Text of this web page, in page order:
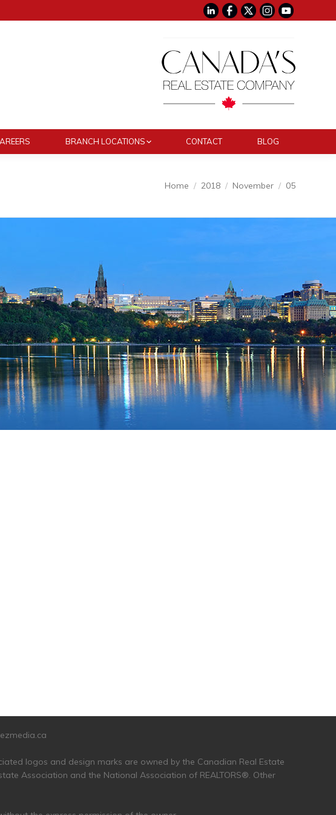
BRANCH LOCATIONS CONTACT BLOG
Home 2018 November 05
ezmedia.ca
logos and design marks are owned by the Canadian Real Estate
Association and the National Association of REALTORS®. Other